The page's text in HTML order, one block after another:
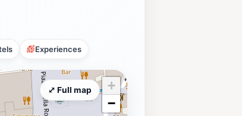
Experiences
+
−
⤢ Full map